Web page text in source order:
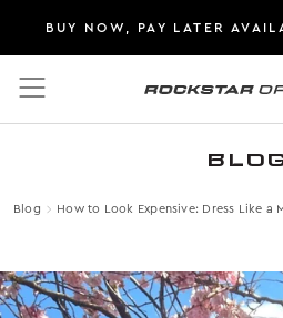
BUY NOW, PAY LATER
Rockstar
Blog How to Look Expensive: Dress Like a